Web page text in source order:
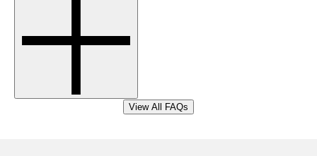
View All FAQs